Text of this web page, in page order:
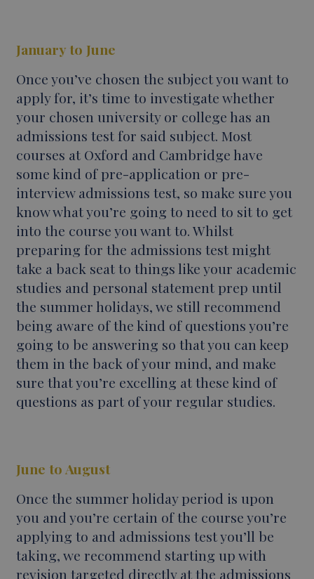
January to June
Once you’ve chosen the subject you want to
apply for, it’s time to investigate whether
your chosen university or college has an
admissions test for said subject. Most
courses at Oxford and Cambridge have
some kind of pre-application or pre-
interview admissions test, so make sure you
know what you’re going to need to sit to get
into the course you want to. Whilst
preparing for the admissions test might
take a back seat to things like your academic
studies and personal statement prep until
the summer holidays, we still recommend
being aware of the kind of questions you’re
going to be answering so that you can keep
them in the back of your mind, and make
sure that you’re excelling at these kind of
questions as part of your regular studies.
June to August
Once the summer holiday period is upon
you and you’re certain of the course you’re
applying to and admissions test you’ll be
taking, we recommend starting up with
revision targeted directly at the admissions